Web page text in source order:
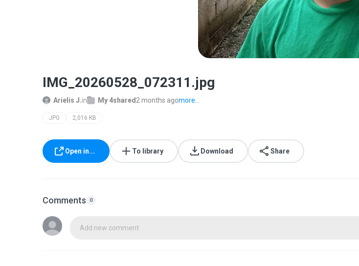
IMG_20260528_072311.jpg
Arielis J.in My 4shared 2 months agomore...
JPG 2,016 KB
Open in... To library Download Share
Comments 0
Add new comment